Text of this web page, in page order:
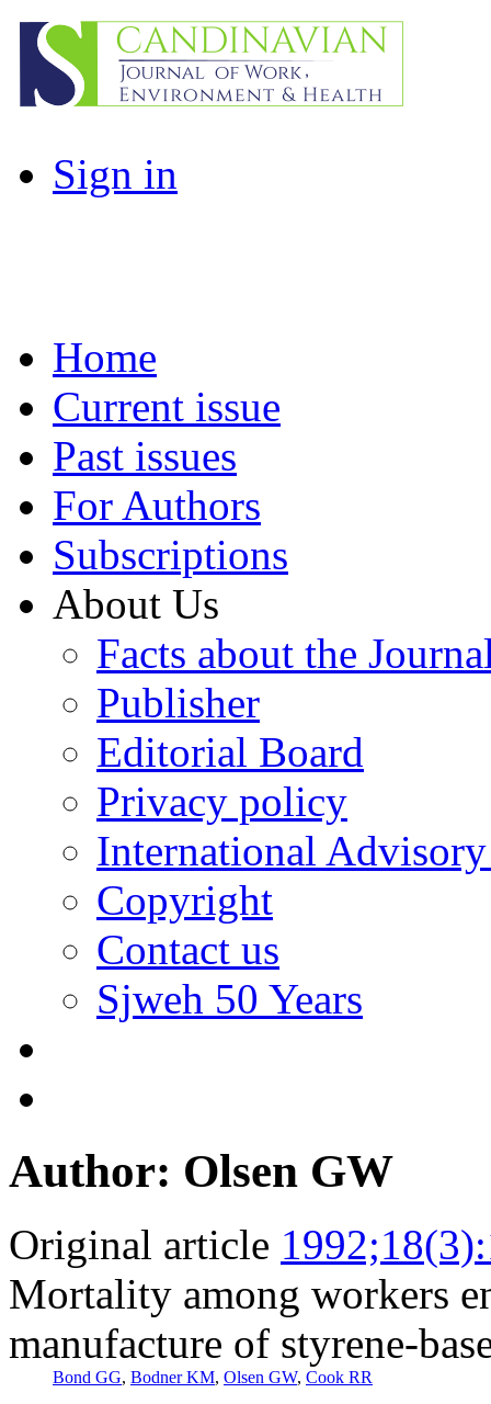
Sign in
Home
Current issue
Past issues
For Authors
Subscriptions
About Us
Facts about the
Publisher
Editorial Board
Privacy policy
International
Copyright
Contact us
Sjweh 50 Years
Author: Olsen GW
Original article
Mortality among workers
manufacture of styrene-
Bond GG, Bodner KM, Olsen GW, Cook RR